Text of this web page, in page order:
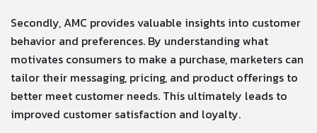
Secondly, AMC provides valuable insights into customer
behavior and preferences. By understanding what
motivates consumers to make a purchase, marketers can
tailor their messaging, pricing, and product offerings to
better meet customer needs. This ultimately leads to
improved customer satisfaction and loyalty.